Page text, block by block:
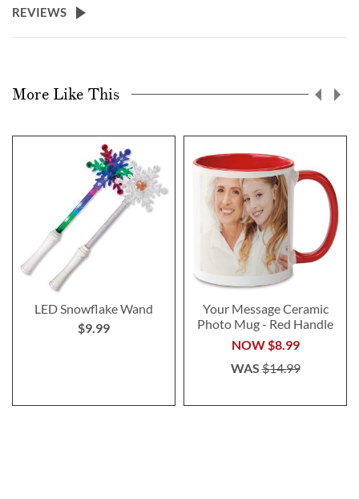
REVIEWS
More Like This
LED Snowflake Wand
$9.99
Your Message Ceramic
Photo Mug - Red Handle
NOW$8.99
WAS$14.99